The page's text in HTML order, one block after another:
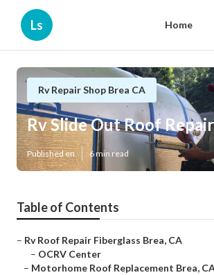
Ls Home
Rv Repair Shop Brea CA
Rv Slide Out Roof
Published en 6 min read
Table of Contents
– Rv Roof Repair Fiberglass Brea, CA
– OCRV Center
– Motorhome Roof Replacement Brea,